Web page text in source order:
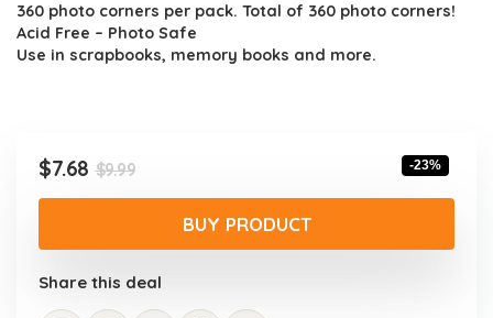
was:
$9.99.
is:
$7.68.
360 photo corners per pack. Total of 360 photo corners!
Acid Free – Photo Safe
Use in scrapbooks, memory books and more.
$9.99Original
price
$9.99.
$7.68
Current
price
$7.68.
-23%
BUY PRODUCT
Share this deal